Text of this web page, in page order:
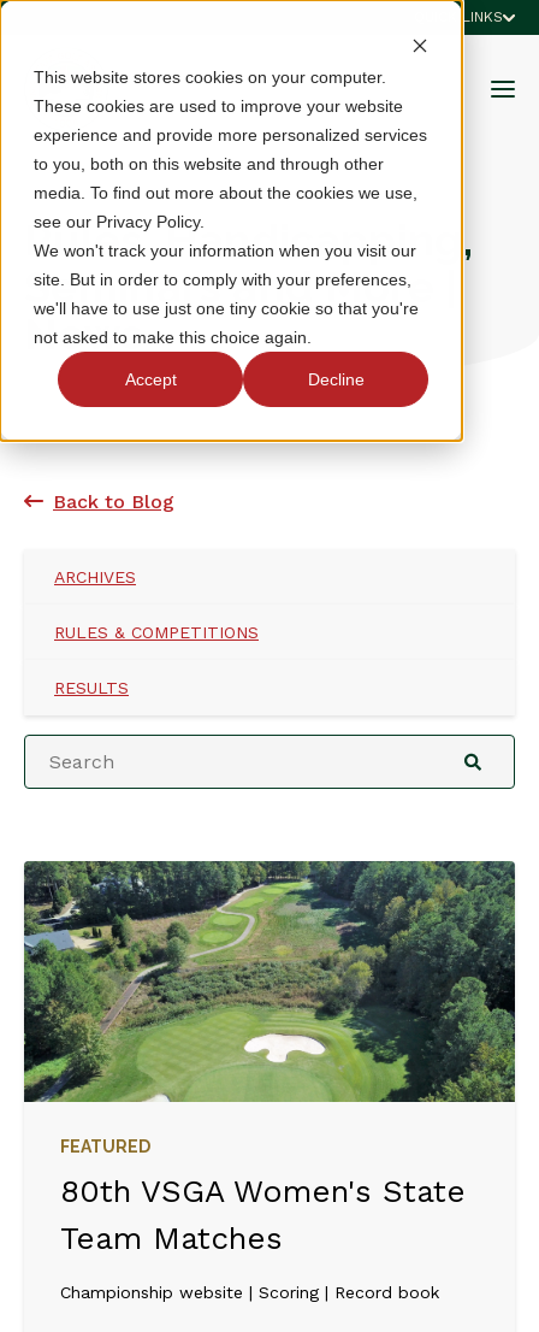
This website stores cookies on your computer.
These cookies are used to improve your website
experience and provide more personalized services
to you, both on this website and through other
media. To find out more about the cookies we use,
see our Privacy Policy.
We won't track your information when you visit our
site. But in order to comply with your preferences,
we'll have to use just one tiny cookie so that you're
not asked to make this choice again.
Accept Decline
QUICK LINKS
Rules, Handicapping,
Seminars and More |
News
Back to Blog
ARCHIVES
RULES & COMPETITIONS
RESULTS
FEATURED
80th VSGA Women's State
Team Matches
Championship website | Scoring | Record book